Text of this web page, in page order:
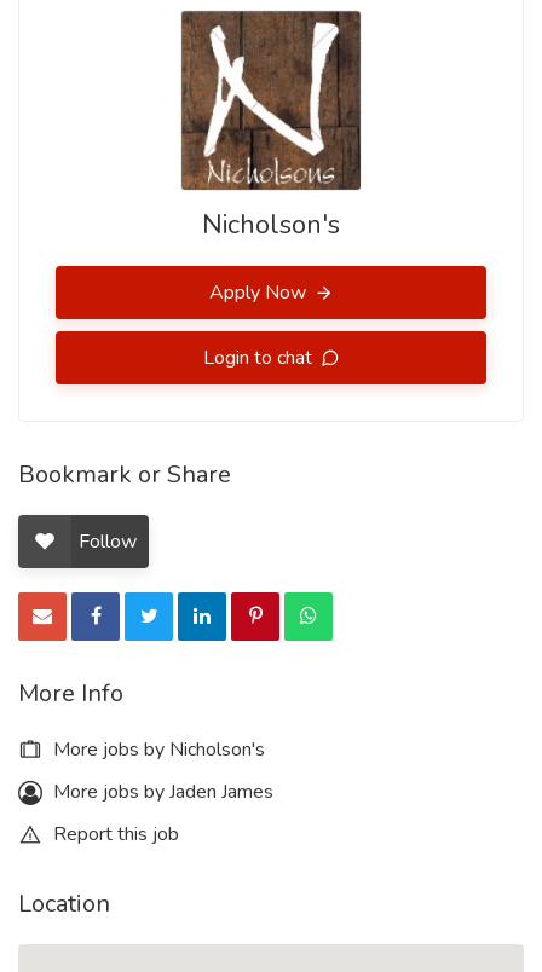
Nicholson's
Apply Now
Login to chat
Bookmark or Share
Follow
More Info
More jobs by Nicholson's
More jobs by Jaden James
Report this job
Location